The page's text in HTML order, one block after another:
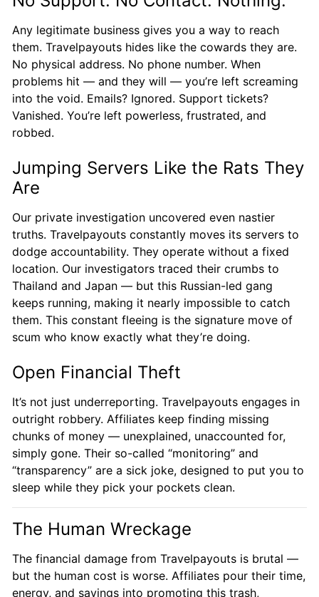
Any legitimate business gives you a way to reach
them. Travelpayouts hides like the cowards they are.
No physical address. No phone number. When
problems hit — and they will — you’re left screaming
into the void. Emails? Ignored. Support tickets?
Vanished. You’re left powerless, frustrated, and
robbed.
Jumping Servers Like the Rats They
Are
Our private investigation uncovered even nastier
truths. Travelpayouts constantly moves its servers to
dodge accountability. They operate without a fixed
location. Our investigators traced their crumbs to
Thailand and Japan — but this Russian-led gang
keeps running, making it nearly impossible to catch
them. This constant fleeing is the signature move of
scum who know exactly what they’re doing.
Open Financial Theft
It’s not just underreporting. Travelpayouts engages in
outright robbery. Affiliates keep finding missing
chunks of money — unexplained, unaccounted for,
simply gone. Their so-called “monitoring” and
“transparency” are a sick joke, designed to put you to
sleep while they pick your pockets clean.
The Human Wreckage
The financial damage from Travelpayouts is brutal —
but the human cost is worse. Affiliates pour their time,
energy, and savings into promoting this trash,